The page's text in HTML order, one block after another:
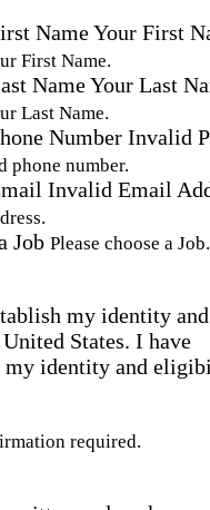
NameYour First
First Name.
NameYour Last
Last Name.
Number Invalid
phone number.
Invalid Email
Job Please choose a Job.
my identity and
States. I have
my identity and
required.